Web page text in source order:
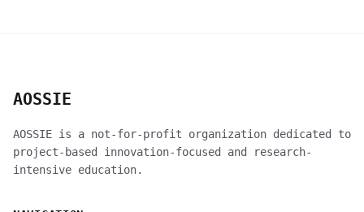
AOSSIE
AOSSIE is a not-for-profit organization dedicated to
project-based innovation-focused and research-
intensive education.